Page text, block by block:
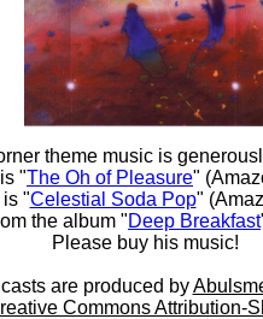
theme music is
"The Oh of Pleasure"
is "Celestial Soda Pop"
the album "Deep Breakfast
Please buy his music!
are produced by
Commons Attribution-